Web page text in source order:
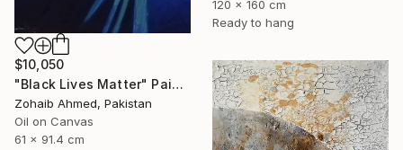
120 x 160 cm
Ready to hang
$10,050
"Black Lives Matter" Painting
Zohaib Ahmed, Pakistan
Oil on Canvas
61 x 91.4 cm